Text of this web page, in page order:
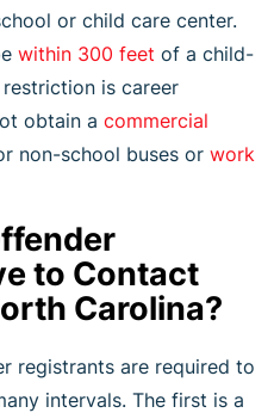
or child care center.
within 300 feet of a child-
is career
obtain a commercial
non-school buses or work
to Contact
Carolina?
registrants are required to
intervals. The first is a